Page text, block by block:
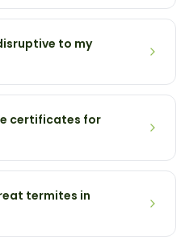
to my
certificates for
termites in